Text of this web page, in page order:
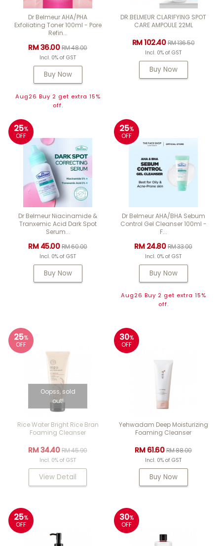
Dr Belmeur AHA/PHA
Exfoliating Toner 100ml - Pore
Refin...
RM 36.00RM 48.00
Incl. 0% of GST
Buy Now
Aug26 Buy 2 get extra 15%
off.
DR.BELMEUR CLARIFYING SPOT
CARE AMPOULE 22ML
RM 102.40RM 136.50
Incl. 0% of GST
Buy Now
25%
OFF
Dr Belmeur Niacinamide &
Tranxemic Acid Dark Spot
Serum...
RM 45.00RM 60.00
Incl. 0% of GST
Buy Now
25%
OFF
Dr Belmeur AHA/BHA Sebum
Control Gel Cleanser 100ml -
F...
RM 24.80RM 33.00
Incl. 0% of GST
Buy Now
Aug26 Buy 2 get extra 15%
off.
25%
OFF
Oopss, sold
out!
Rice Water Bright Rice Bran
Foaming Cleanser
RM 34.40RM 45.90
Incl. 0% of GST
View Detail
30%
OFF
Yehwadam Deep Moisturizing
Foaming Cleanser
RM 61.60RM 88.00
Incl. 0% of GST
Buy Now
25%
OFF
30%
OFF